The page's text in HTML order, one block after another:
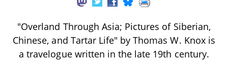
"Overland Through Asia; Pictures of Siberian,
Chinese, and Tartar Life" by Thomas W. Knox is
a travelogue written in the late 19th century.